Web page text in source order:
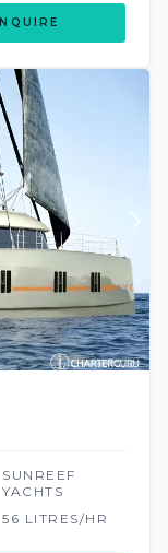
SUNREEF
YACHTS
56 LITRES/HR